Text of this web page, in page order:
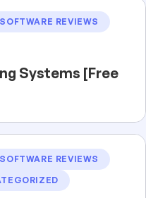
REVIEWS
Systems [Free
REVIEWS